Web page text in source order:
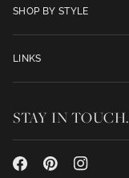
SHOP BY STYLE
LINKS
STAY IN TOUCH.